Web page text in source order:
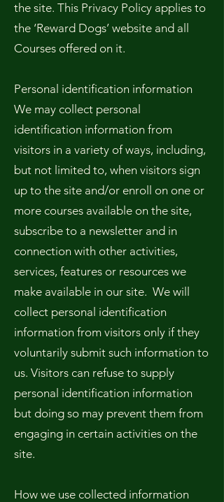
the site. This Privacy Policy applies to
the ‘Reward Dogs’ website and all
Courses offered on it.
Personal identification information
We may collect personal
identification information from
visitors in a variety of ways, including,
but not limited to, when visitors sign
up to the site and/or enroll on one or
more courses available on the site,
subscribe to a newsletter and in
connection with other activities,
services, features or resources we
make available in our site. We will
collect personal identification
information from visitors only if they
voluntarily submit such information to
us. Visitors can refuse to supply
personal identification information
but doing so may prevent them from
engaging in certain activities on the
site.
How we use collected information